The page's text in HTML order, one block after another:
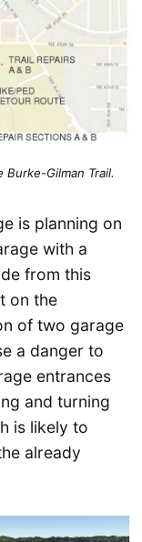
Gilman Trail.
is planning on
with a
from this
on the
of two garage
a danger to
entrances
and turning
is likely to
already